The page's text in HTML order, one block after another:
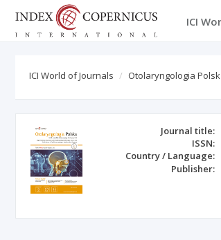
ICI
ICI World of Journals Otolaryngologia
Journal title:
ISSN:
Country / Language:
Publisher: